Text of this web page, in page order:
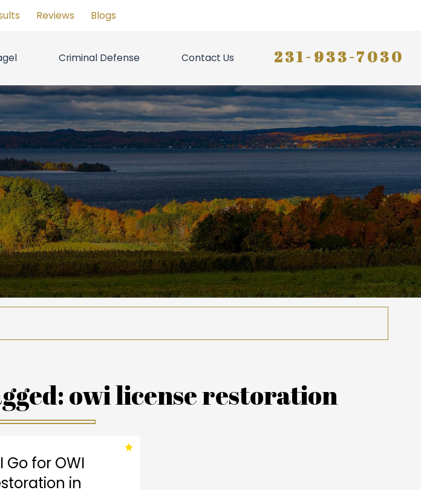
Reviews Blogs
Criminal Defense Contact Us 231-933-7030
owi license restoration
Go for OWI
in